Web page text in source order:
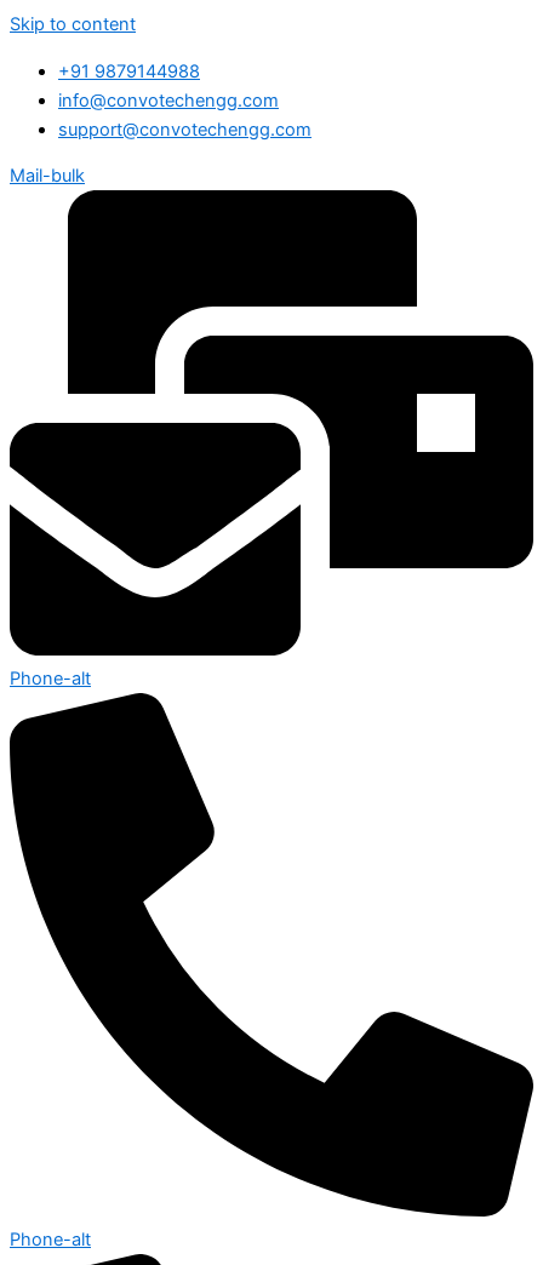
Skip to content
+91 9879144988
info@convotechengg.com
support@convotechengg.com
Mail-bulk
Phone-alt
Phone-alt